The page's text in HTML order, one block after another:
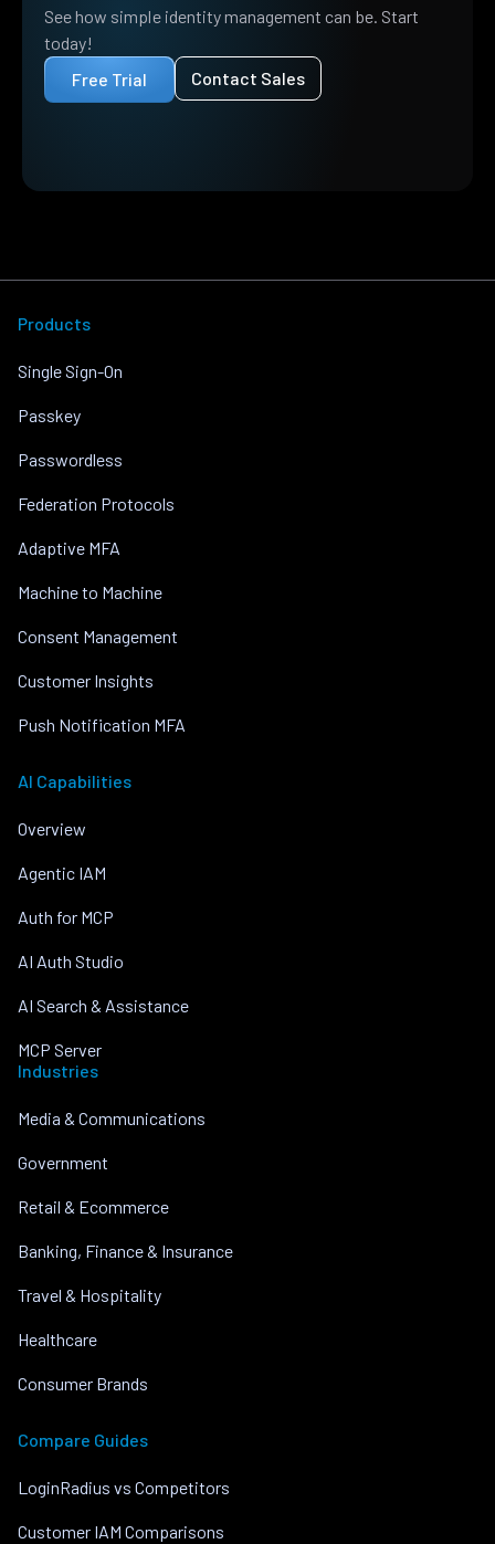
See how simple identity management can be. Start
today!
Free Trial
Contact Sales
Products
Single Sign-On
Passkey
Passwordless
Federation Protocols
Adaptive MFA
Machine to Machine
Consent Management
Customer Insights
Push Notification MFA
AI Capabilities
Overview
Agentic IAM
Auth for MCP
AI Auth Studio
AI Search & Assistance
MCP Server
Industries
Media & Communications
Government
Retail & Ecommerce
Banking, Finance & Insurance
Travel & Hospitality
Healthcare
Consumer Brands
Compare Guides
LoginRadius vs Competitors
Customer IAM Comparisons